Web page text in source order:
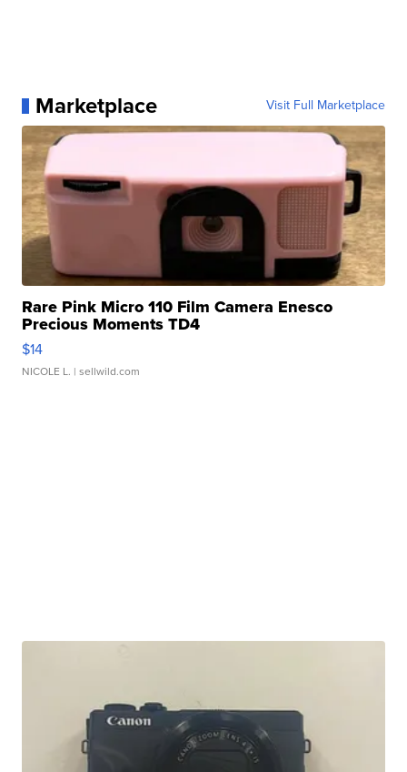
Marketplace Visit Full Marketplace
Rare Pink Micro 110 Film Camera Enesco
Precious Moments TD4
$14
NICOLE L. | sellwild.com